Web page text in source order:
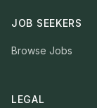
JOB SEEKERS
Browse Jobs
LEGAL